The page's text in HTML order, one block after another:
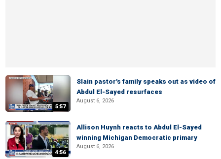
5:57
Slain pastor's family speaks out as video of
Abdul El-Sayed resurfaces
August 6, 2026
4:56
Allison Huynh reacts to Abdul El-Sayed
winning Michigan Democratic primary
August 6, 2026